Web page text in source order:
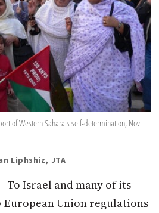
of Western Sahara's self-determination, Nov.
Liphshiz, JTA
To Israel and many of its
European Union regulations